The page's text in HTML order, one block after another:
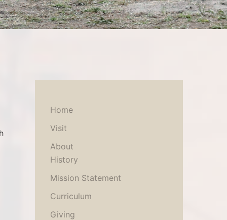
Home
Visit
About
History
Mission Statement
Curriculum
Giving